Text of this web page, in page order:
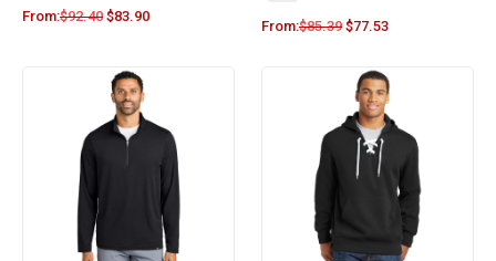
From:$92.40 $83.90
From:$85.39 $77.53